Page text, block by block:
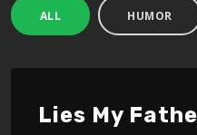
ALL HUMOR
Lies My